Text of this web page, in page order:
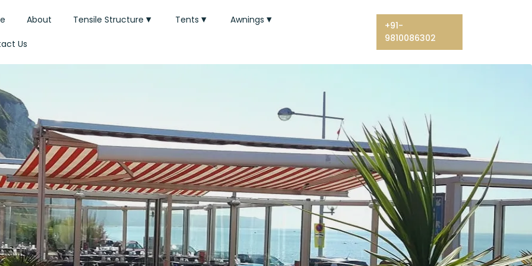
About Tensile Structure Tents Awnings
Us
+91-
9810086302